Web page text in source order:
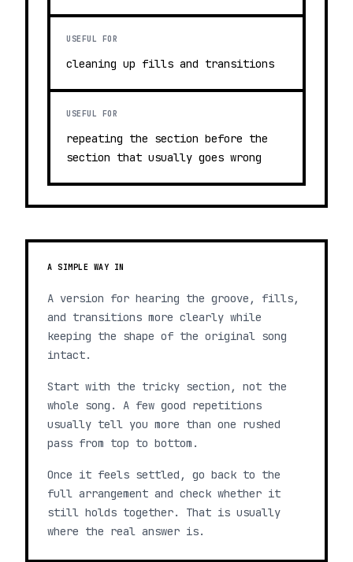
USEFUL FOR
cleaning up fills and transitions
USEFUL FOR
repeating the section before the
section that usually goes wrong
A SIMPLE WAY IN
A version for hearing the groove, fills,
and transitions more clearly while
keeping the shape of the original song
intact.
Start with the tricky section, not the
whole song. A few good repetitions
usually tell you more than one rushed
pass from top to bottom.
Once it feels settled, go back to the
full arrangement and check whether it
still holds together. That is usually
where the real answer is.